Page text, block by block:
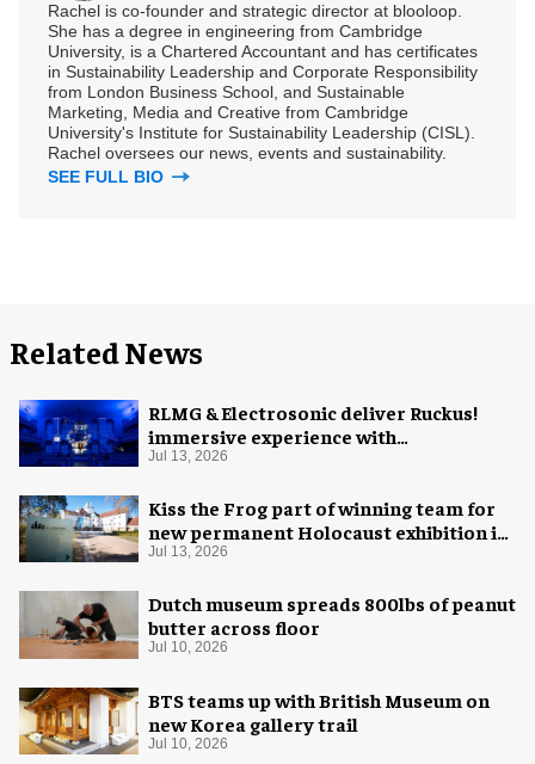
Rachel is co-founder and strategic director at blooloop.
She has a degree in engineering from Cambridge
University, is a Chartered Accountant and has certificates
in Sustainability Leadership and Corporate Responsibility
from London Business School, and Sustainable
Marketing, Media and Creative from Cambridge
University's Institute for Sustainability Leadership (CISL).
Rachel oversees our news, events and sustainability.
SEE FULL BIO
Related News
RLMG & Electrosonic deliver Ruckus!
immersive experience with
Revolutionary Spaces
Jul 13, 2026
Kiss the Frog part of winning team for
new permanent Holocaust exhibition in
Oslo
Jul 13, 2026
Dutch museum spreads 800lbs of peanut
butter across floor
Jul 10, 2026
BTS teams up with British Museum on
new Korea gallery trail
Jul 10, 2026